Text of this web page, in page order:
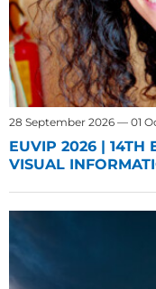
28 September 2026 — 01
EUVIP 2026 | 14TH
VISUAL